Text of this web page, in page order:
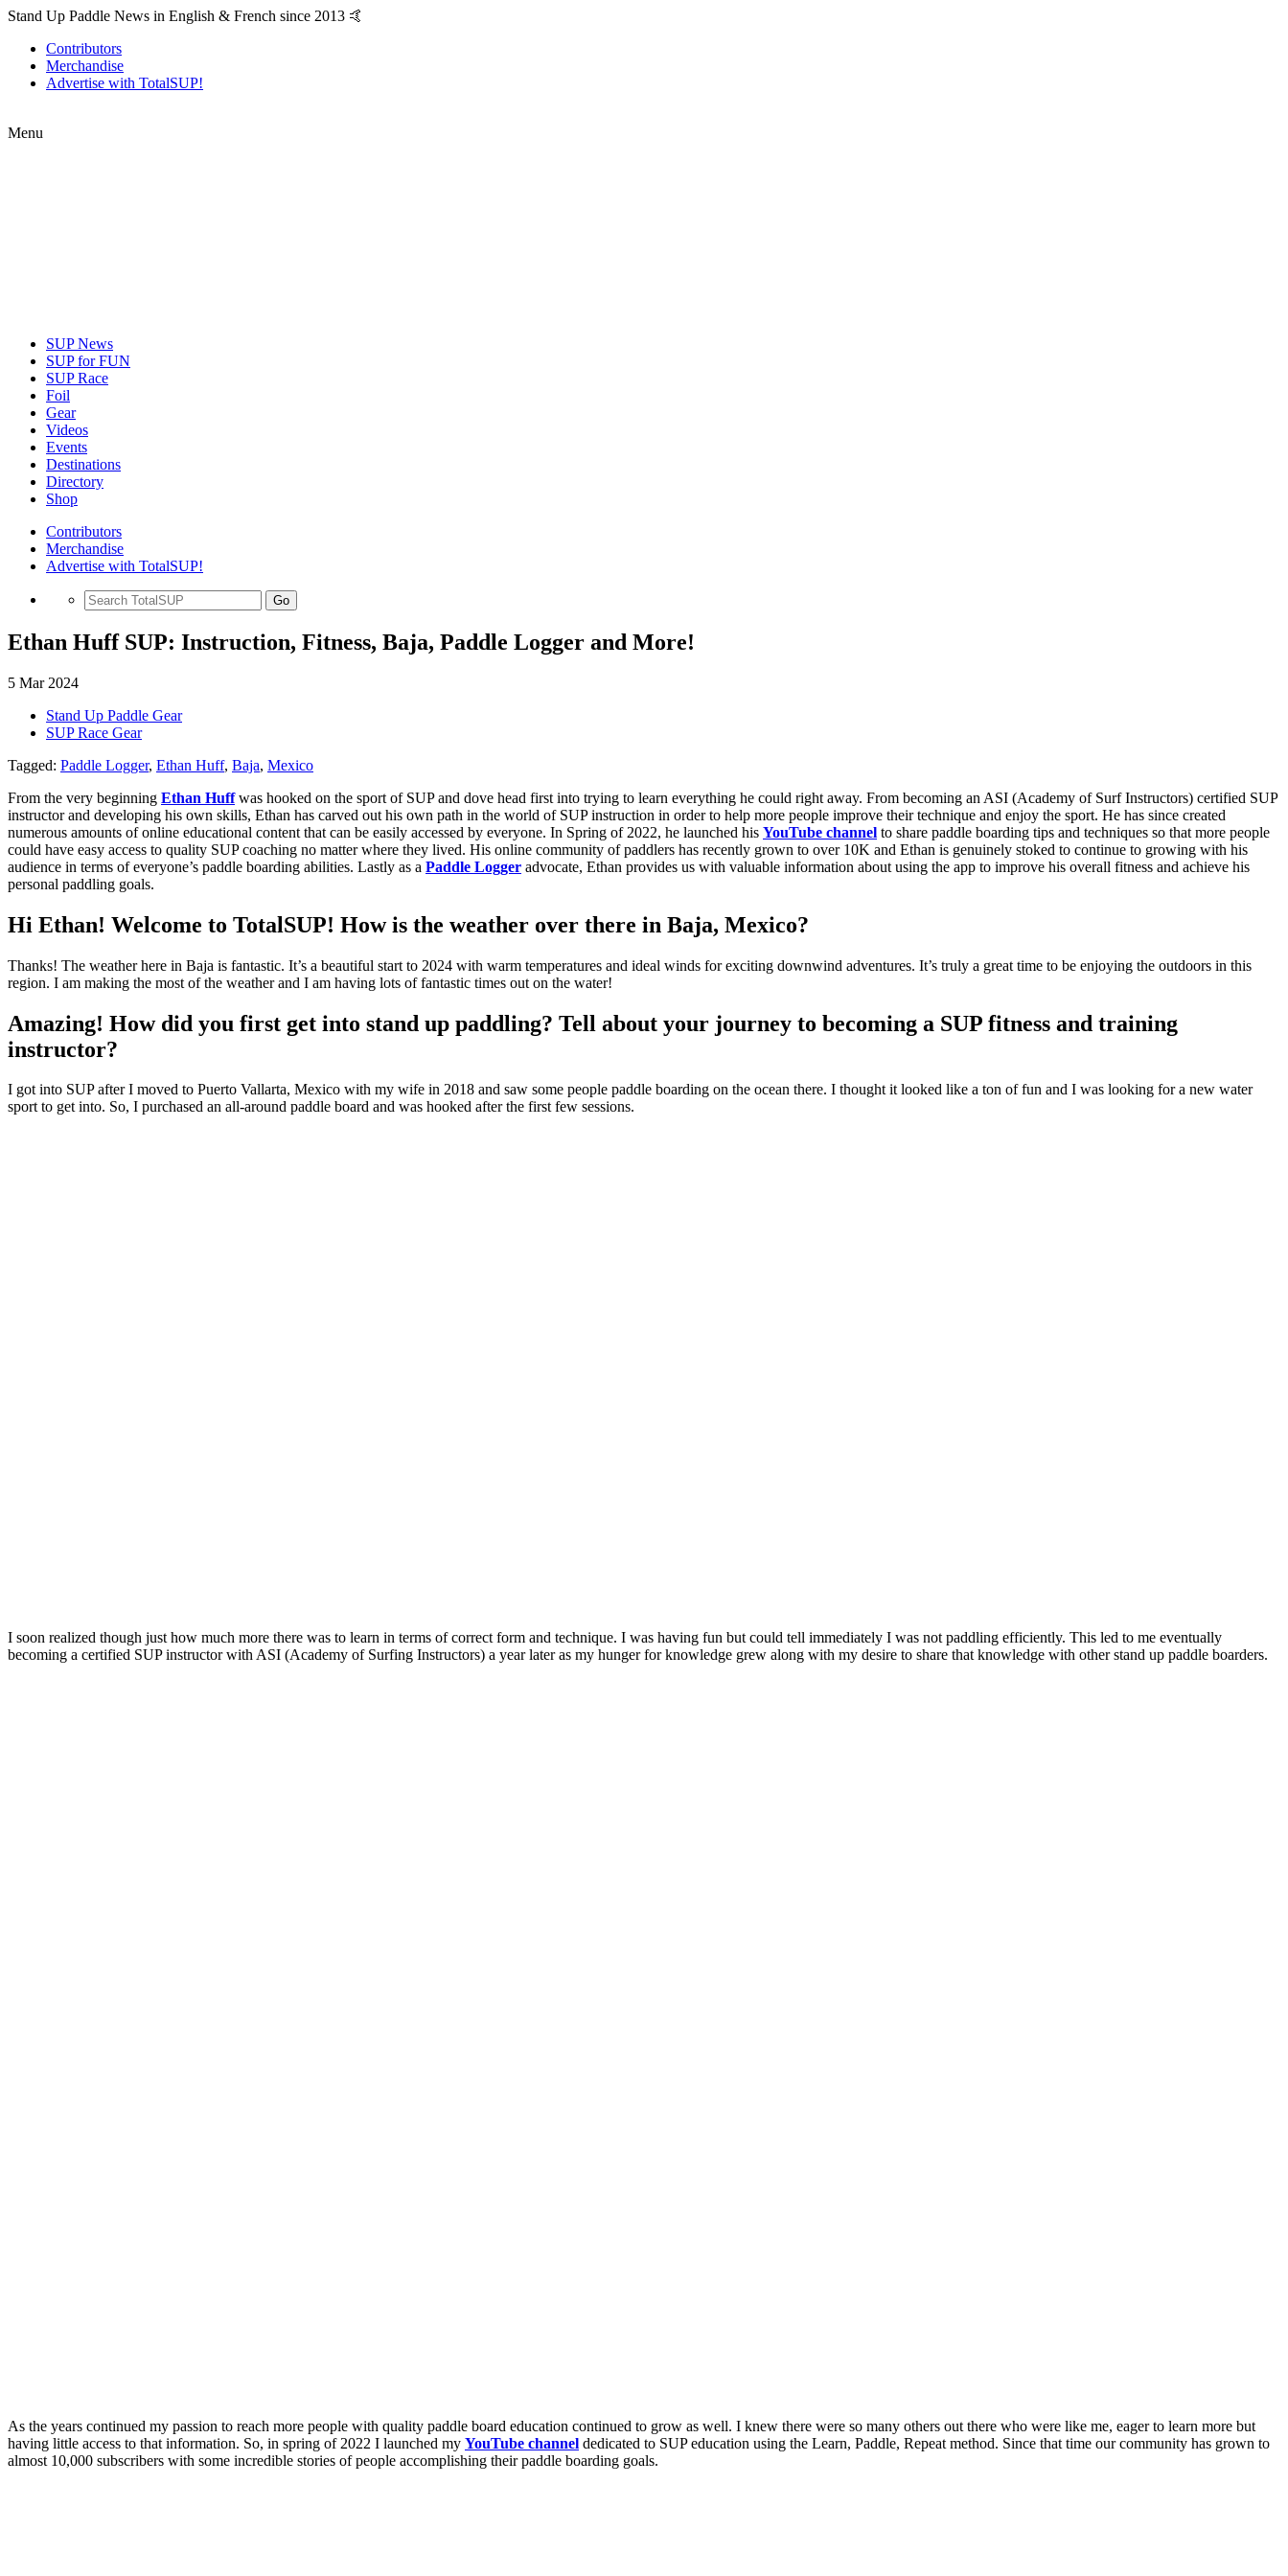
Stand Up Paddle News in English & French since 2013 🤙
Contributors
Merchandise
Advertise with TotalSUP!
Menu
SUP News
SUP for FUN
SUP Race
Foil
Gear
Videos
Events
Destinations
Directory
Shop
Contributors
Merchandise
Advertise with TotalSUP!
Go
Ethan Huff SUP: Instruction, Fitness, Baja, Paddle Logger and More!
5 Mar 2024
Stand Up Paddle Gear
SUP Race Gear
Tagged: Paddle Logger, Ethan Huff, Baja, Mexico
From the very beginning Ethan Huffwas hooked on the sport of SUP and dove head first into trying to learn everything he could right away. From becoming an ASI (Academy of Surf Instructors) certified SUP
instructor and developing his own skills, Ethan has carved out his own path in the world of SUP instruction in order to help more people improve their technique and enjoy the sport. He has since created
numerous amounts of online educational content that can be easily accessed by everyone. In Spring of 2022, he launched his YouTube channel to share paddle boarding tips and techniques so that more people
could have easy access to quality SUP coaching no matter where they lived. His online community of paddlers has recently grown to over 10K and Ethan is genuinely stoked to continue to growing with his
audience in terms of everyone’s paddle boarding abilities. Lastly as a Paddle Logger advocate, Ethan provides us with valuable information about using the app to improve his overall fitness and achieve his
personal paddling goals.
Hi Ethan! Welcome to TotalSUP! How is the weather over there in Baja, Mexico?
Thanks! The weather here in Baja is fantastic. It’s a beautiful start to 2024 with warm temperatures and ideal winds for exciting downwind adventures. It’s truly a great time to be enjoying the outdoors in this
region. I am making the most of the weather and I am having lots of fantastic times out on the water!
Amazing! How did you first get into stand up paddling? Tell about your journey to becoming a SUP fitness and training
instructor?
I got into SUP after I moved to Puerto Vallarta, Mexico with my wife in 2018 and saw some people paddle boarding on the ocean there. I thought it looked like a ton of fun and I was looking for a new water
sport to get into. So, I purchased an all-around paddle board and was hooked after the first few sessions.
I soon realized though just how much more there was to learn in terms of correct form and technique. I was having fun but could tell immediately I was not paddling efficiently. This led to me eventually
becoming a certified SUP instructor with ASI (Academy of Surfing Instructors) a year later as my hunger for knowledge grew along with my desire to share that knowledge with other stand up paddle boarders.
As the years continued my passion to reach more people with quality paddle board education continued to grow as well. I knew there were so many others out there who were like me, eager to learn more but
having little access to that information. So, in spring of 2022 I launched my YouTube channel dedicated to SUP education using the Learn, Paddle, Repeat method. Since that time our community has grown to
almost 10,000 subscribers with some incredible stories of people accomplishing their paddle boarding goals.